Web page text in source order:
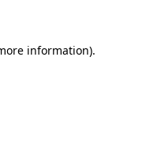
information).